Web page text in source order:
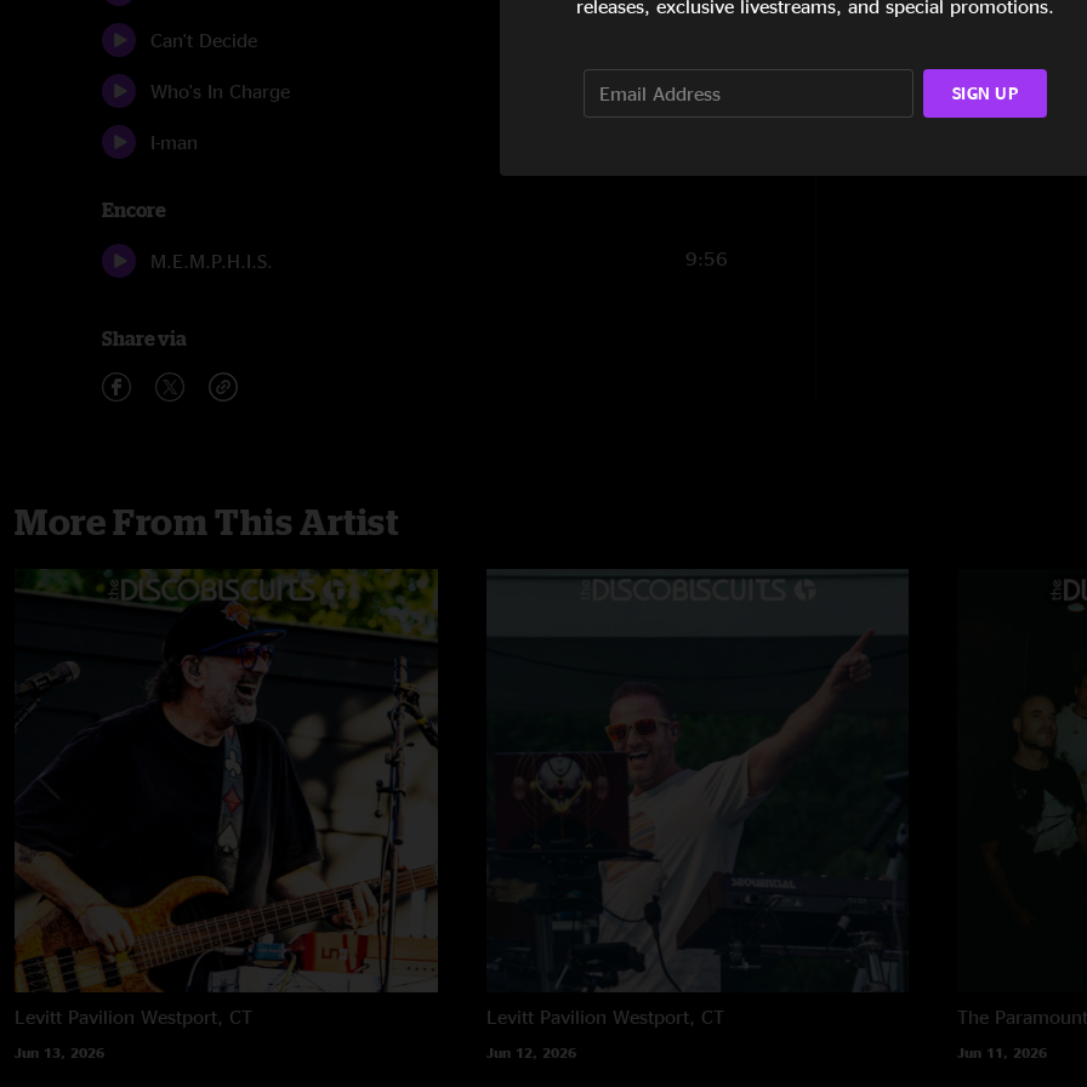
Can't Decide
Who's In Charge 14:43
I-man
Encore
M.E.M.P.H.I.S. 9:56
Share via
marlons on it.
Smoke all day
"This isn’t good at
More From This Artist
Levitt Pavilion Westport, CT
Jun 13, 2026
Levitt Pavilion Westport, CT
Jun 12, 2026
The Paramount
Jun 11, 2026
releases, exclusive livestreams, and special promotions.
SIGN UP